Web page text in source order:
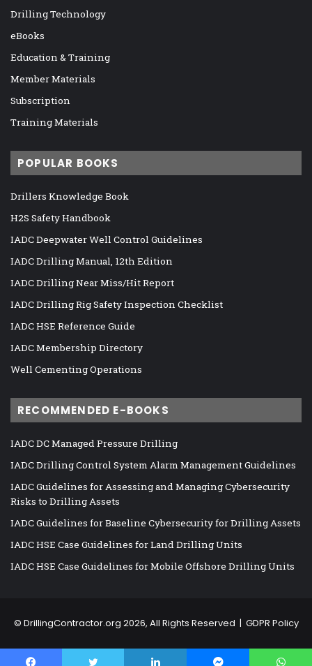
Drilling Technology
eBooks
Education & Training
Member Materials
Subscription
Training Materials
POPULAR BOOKS
Drillers Knowledge Book
H2S Safety Handbook
IADC Deepwater Well Control Guidelines
IADC Drilling Manual, 12th Edition
IADC Drilling Near Miss/Hit Report
IADC Drilling Rig Safety Inspection Checklist
IADC HSE Reference Guide
IADC Membership Directory
Well Cementing Operations
RECOMMENDED E-BOOKS
IADC DC Managed Pressure Drilling
IADC Drilling Control System Alarm Management Guidelines
IADC Guidelines for Assessing and Managing Cybersecurity
Risks to Drilling Assets
IADC Guidelines for Baseline Cybersecurity for Drilling Assets
IADC HSE Case Guidelines for Land Drilling Units
IADC HSE Case Guidelines for Mobile Offshore Drilling Units
© DrillingContractor.org 2026, All Rights Reserved | GDPR Policy